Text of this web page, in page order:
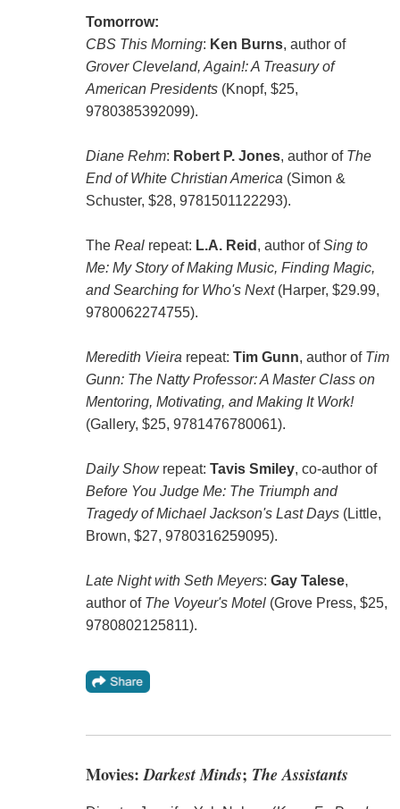
Tomorrow:
CBS This Morning: Ken Burns, author of
Grover Cleveland, Again!: A Treasury of
American Presidents(Knopf, $25,
9780385392099).
Diane Rehm: Robert P. Jones, author of The
End of White Christian America (Simon &
Schuster, $28, 9781501122293).
The Realrepeat: L.A. Reid , author ofSing to
Me: My Story of Making Music, Finding Magic,
and Searching for Who's Next(Harper, $29.99,
9780062274755).
Meredith Vieira repeat: Tim Gunn, author of Tim
Gunn: The Natty Professor: A Master Class on
Mentoring, Motivating, and Making It Work!
(Gallery, $25, 9781476780061).
Daily Showrepeat: Tavis Smiley, co-author of
Before You Judge Me: The Triumph and
Tragedy of Michael Jackson's Last Days(Little,
Brown, $27, 9780316259095).
Late Night with Seth Meyers: Gay Talese,
author of The Voyeur's Motel(Grove Press, $25,
9780802125811).
Movies:Darkest Minds; The Assistants